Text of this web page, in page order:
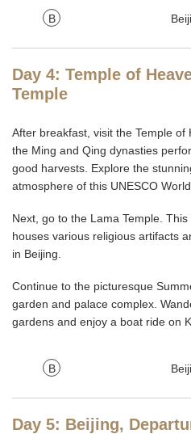
B
Day 4: Temple of
Temple
After breakfast, visit the Temple
the Ming and Qing dynasties
good harvests. Explore the
atmosphere of this UNESCO
Next, go to the Lama Temple.
houses various religious artifacts
in Beijing.
Continue to the picturesque
garden and palace complex.
gardens and enjoy a boat ride on
B
Day 5: Beijing,